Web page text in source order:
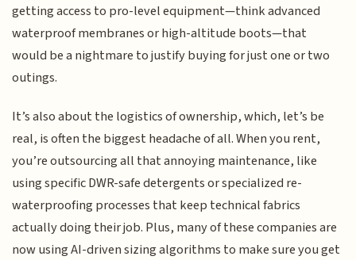
getting access to pro-level equipment—think advanced
waterproof membranes or high-altitude boots—that
would be a nightmare to justify buying for just one or two
outings.
It’s also about the logistics of ownership, which, let’s be
real, is often the biggest headache of all. When you rent,
you’re outsourcing all that annoying maintenance, like
using specific DWR-safe detergents or specialized re-
waterproofing processes that keep technical fabrics
actually doing their job. Plus, many of these companies are
now using AI-driven sizing algorithms to make sure you get